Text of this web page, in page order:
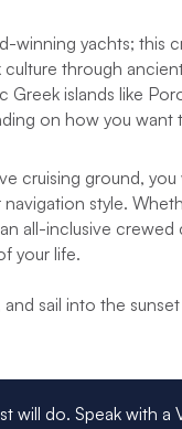
winning yachts; this
through
islands like
on how you want
cruising ground,
style.
all-inclusive
your life.
sail into the sunset
will do. Speak with a